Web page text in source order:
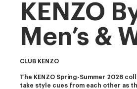
KENZO
Men’s &
CLUB KENZO
The KENZO Spring-Summer 2026
take style cues from each other as